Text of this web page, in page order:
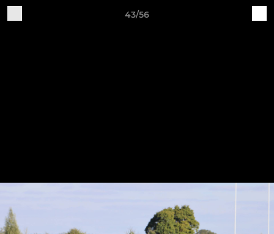
43/56